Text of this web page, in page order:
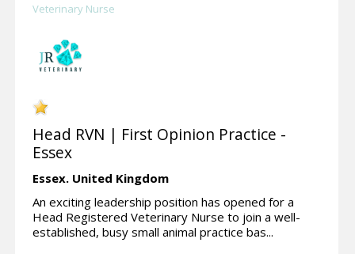
Veterinary Nurse
Head RVN | First Opinion Practice -
Essex
Essex. United Kingdom
An exciting leadership position has opened for a
Head Registered Veterinary Nurse to join a well-
established, busy small animal practice bas...